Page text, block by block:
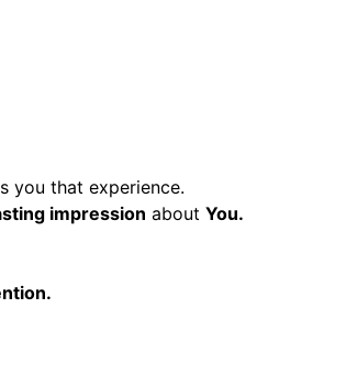
you that experience.
impression about You.